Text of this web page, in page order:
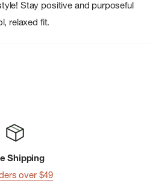
Stay positive and purposeful
relaxed fit.
Shipping
over $49